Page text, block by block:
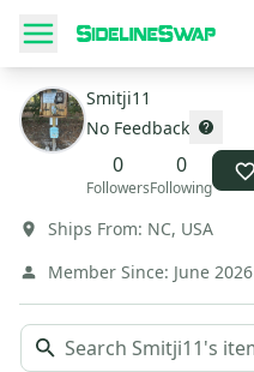
Smitji11
No Feedback
0
Followers
0
Following
Ships From: NC, USA
Member Since: June 2026